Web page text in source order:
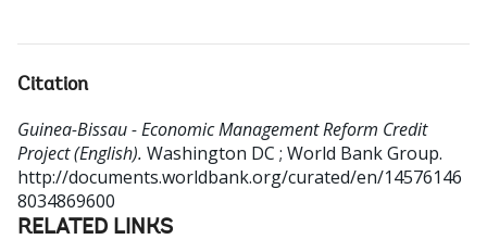
Citation
Guinea-Bissau - Economic Management Reform Credit
Project (English). Washington DC ; World Bank Group.
http://documents.worldbank.org/curated/en/14576146
8034869600
RELATED LINKS